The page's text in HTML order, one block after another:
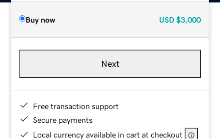
Buy now USD $3,000
Next
Free transaction support
Secure payments
Local currency available in cart at checkout